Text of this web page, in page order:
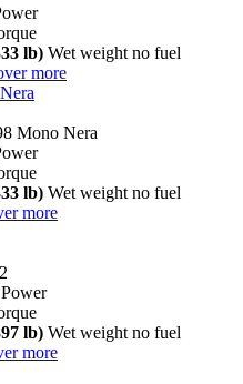
lb) Wet weight no fuel
more
Mono Nera
lb) Wet weight no fuel
more
Power
lb) Wet weight no fuel
more